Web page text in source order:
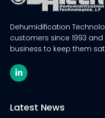
Dehumidification
customers since 1993
business to keep them
L
i
n
d
Latest News